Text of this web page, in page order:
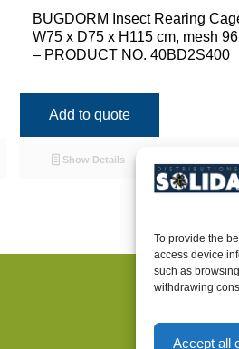
To provide the
access device
such as
withdrawing
Accept all
BUGDORM Insect Rearing
W75 x D75 x H115 cm, mesh
– PRODUCT NO. 40BD2S400
Add to quote
Show Details